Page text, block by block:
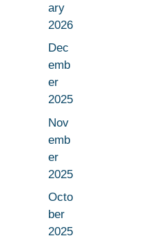
ary
2026
Dec
emb
er
2025
Nov
emb
er
2025
Octo
ber
2025